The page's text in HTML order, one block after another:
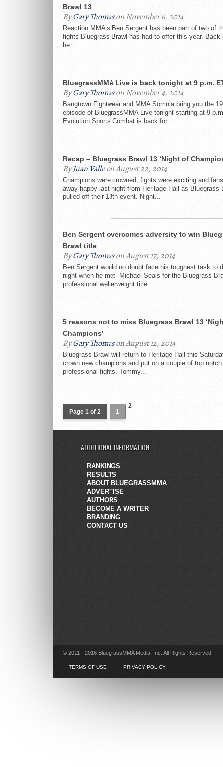
Brawl 13
ByGary Thomason November 6, 2014
Reaction MMA’s Ben Sergent has been part of two of
fights Bluegrass Brawl has had to offer this year. Back
he...
BluegrassMMA Live is back tonight at 9 p.m.
ByGary Thomason November 4, 2014
Bangtown Fightwear and MMA Somnia bring you the
episode of BluegrassMMA Live tonight starting at 9
Evolution Sports Combat is back for...
Recap – Bluegrass Brawl 13 ‘Night of
ByJuan Valleon August 22, 2014
Champions were crowned, fights were exciting and
away happy last night from Heritage Hall as Bluegrass
pulled off their 13th event. Night...
Ben Sergent overcomes adversity to win
Brawl title
ByGary Thomason August 17, 2014
Ben Sergent would no doubt face his toughest task to
night when he met Michael Seals for the Bluegrass
professional welterweight title....
5 reasons not to miss Bluegrass Brawl 13
Champions’
ByGary Thomason August 12, 2014
Bluegrass Brawl will return to Heritage Hall this
crown new champions and put on a couple of top notch
professional fights. Tommy...
Page 1 of 2 1
2
ADDITIONAL INFORMATION
RANKINGS
RESULTS
ABOUT BLUEGRASSMMA
ADVERTISE
AUTHORS
BECOME A WRITER
BRANDING
CONTACT US
© 2011 - 2016 BluegrassMMA Media, Inc. All Rights Reserved
TERMS OF USE PRIVACY POLICY